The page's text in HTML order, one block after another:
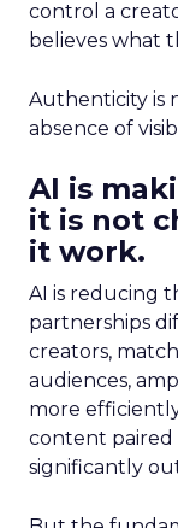
control a
believes what
Authenticity is
absence of
AI is
it is not
it work.
AI is reducing
partnerships
creators,
audiences,
more
content paired
significantly